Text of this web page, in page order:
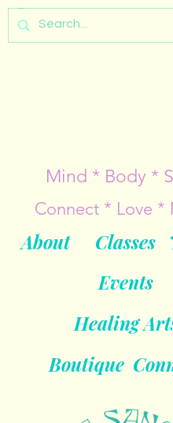
About Classes
Boutique
Events
Mind * Body *
Connect * Love *
Healing